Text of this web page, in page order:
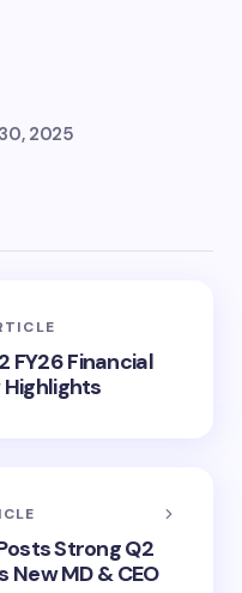
2025
FY26 Financial
Highlights
Strong Q2
New MD & CEO